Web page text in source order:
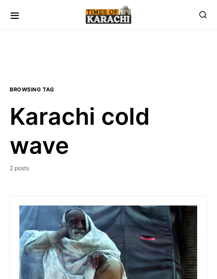
BROWSING TAG
Karachi cold
wave
2 posts